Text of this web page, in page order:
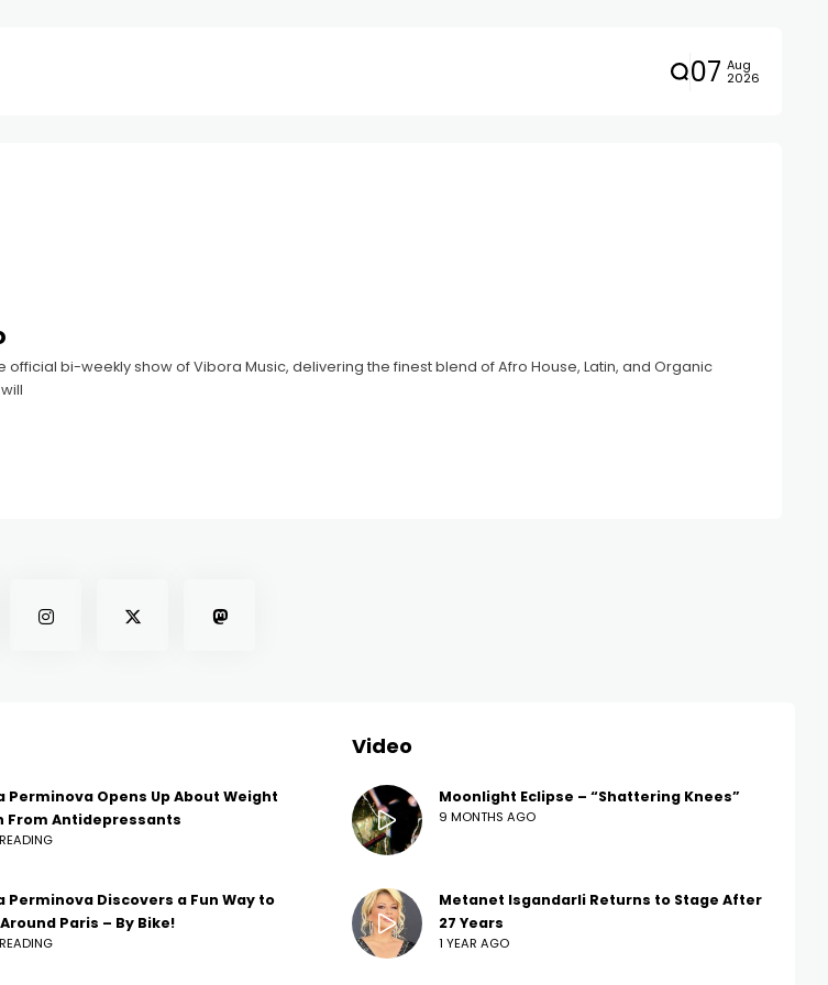
07 Aug
2026
official bi-weekly show of Vibora Music, delivering the finest blend of Afro House, Latin, and Organic
Perminova Opens Up About Weight
From Antidepressants
Perminova Discovers a Fun Way to
Paris – By Bike!
Video
Moonlight Eclipse – “Shattering Knees”
9 MONTHS AGO
Metanet Isgandarli Returns to Stage After
27 Years
1 YEAR AGO